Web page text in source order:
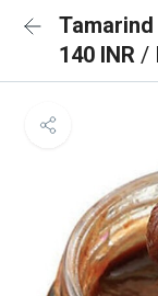
140 INR /